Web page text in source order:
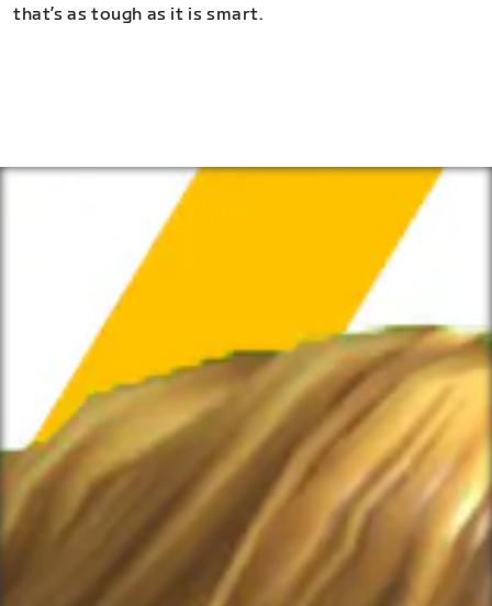
that’s as tough as it is smart.